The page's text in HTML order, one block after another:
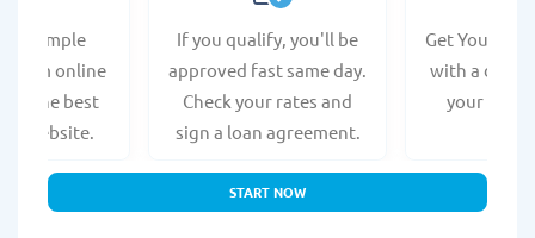
a simple
form online
at the best
website.
If you qualify, you'll be
approved fast same day.
Check your rates and
sign a loan agreement.
Get Your
with a
your bank
START NOW